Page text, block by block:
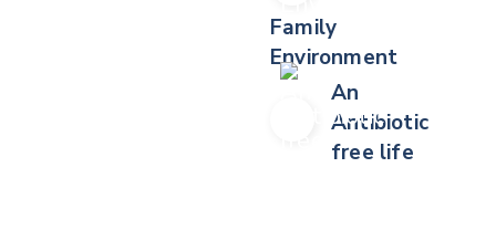
Family
Environment
An
Antibiotic
free life